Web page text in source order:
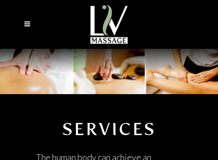
SERVICES
The human body can achieve an